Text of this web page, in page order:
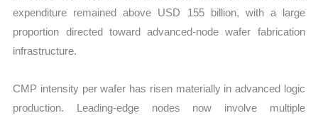
expenditure remained above USD 155 billion, with a large
proportion directed toward advanced-node wafer fabrication
infrastructure.
CMP intensity per wafer has risen materially in advanced logic
production. Leading-edge nodes now involve multiple